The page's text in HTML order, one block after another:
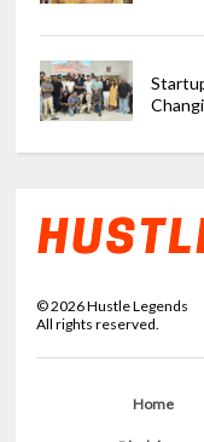
©2026Hustle Legends
All rights reserved.
Home